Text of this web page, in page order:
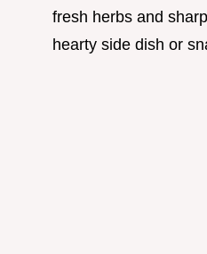
fresh herbs and
hearty side dish or